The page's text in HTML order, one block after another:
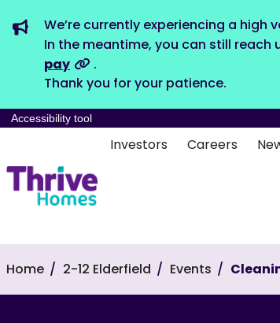
We’re currently experiencing a
In the meantime, you can still reach
pay
.
Thank you for your patience.
Accessibility tool
Investors Careers
Home 2-12 Elderfield Events